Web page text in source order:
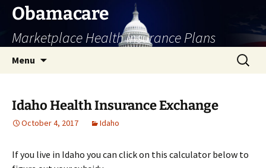
Skip
content
Obamacare
Marketplace Health Insurance Plans
Menu
Search
for:
Idaho Health Insurance Exchange
October 4, 2017 Idaho
If you live in Idaho you can click on this calculator below to